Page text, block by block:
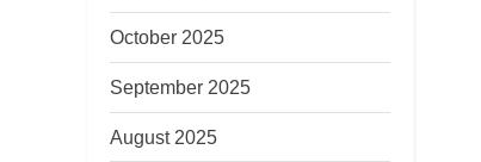
October 2025
September 2025
August 2025